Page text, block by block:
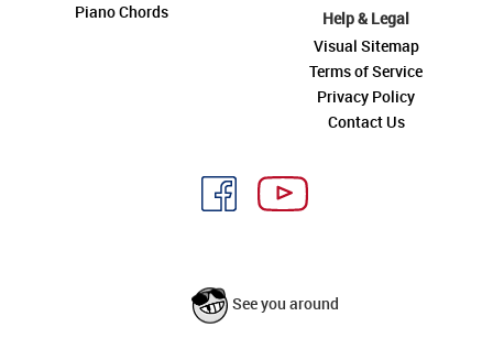
Piano Chords
Help & Legal
Visual Sitemap
Terms of Service
Privacy Policy
Contact Us
See you around